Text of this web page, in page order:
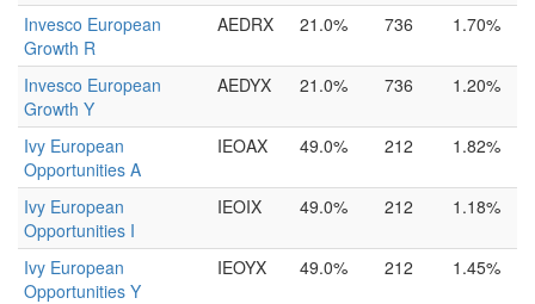
Invesco European
Growth R
AEDRX 21.0% 736 1.70%
Invesco European
Growth Y
AEDYX 21.0% 736 1.20%
Ivy European
Opportunities A
IEOAX 49.0% 212 1.82%
Ivy European
Opportunities I
IEOIX 49.0% 212 1.18%
Ivy European
Opportunities Y
IEOYX 49.0% 212 1.45%